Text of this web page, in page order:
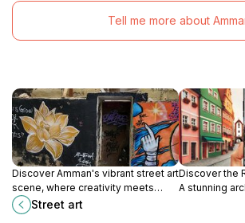
Tell me more about
Discover Amman's vibrant street art
scene, where creativity meets
culture in a dynamic urban
landscape filled with inspiring
Street art
Discover the
A stunning
offering